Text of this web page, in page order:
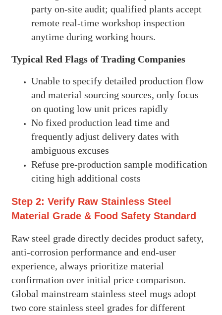
party on-site audit; qualified plants accept
remote real-time workshop inspection
anytime during working hours.
Typical Red Flags of Trading Companies
Unable to specify detailed production flow
and material sourcing sources, only focus
on quoting low unit prices rapidly
No fixed production lead time and
frequently adjust delivery dates with
ambiguous excuses
Refuse pre-production sample modification
citing high additional costs
Step 2: Verify Raw Stainless Steel
Material Grade & Food Safety Standard
Raw steel grade directly decides product safety,
anti-corrosion performance and end-user
experience, always prioritize material
confirmation over initial price comparison.
Global mainstream stainless steel mugs adopt
two core stainless steel grades for different